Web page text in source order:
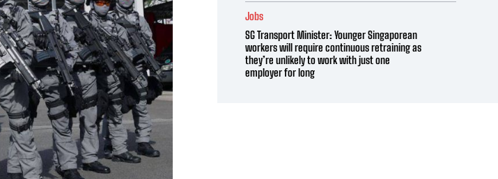
Jobs
SG Transport Minister: Younger Singaporean
workers will require continuous retraining as
they’re unlikely to work with just one
employer for long